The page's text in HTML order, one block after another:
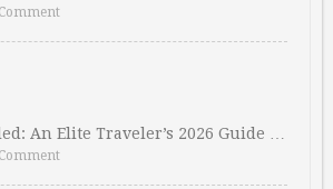
An Elite Traveler’s 2026 Guide …